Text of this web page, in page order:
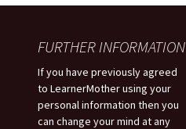
FURTHER INFORMATION
If you have previously agreed
to LearnerMother using your
personal information then you
can change your mind at any